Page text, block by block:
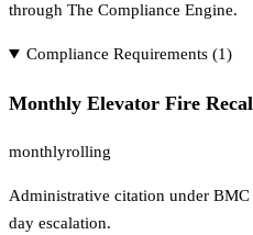
through The Compliance Engine.
Compliance Requirements (1)
Monthly Elevator Fire
monthlyrolling
Administrative citation under
day escalation.